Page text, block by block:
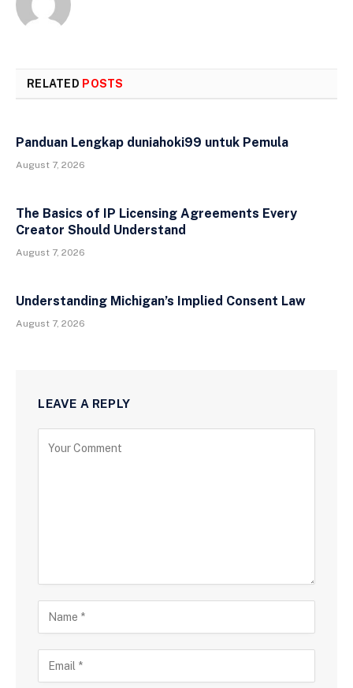
RELATED POSTS
Panduan Lengkap duniahoki99 untuk Pemula
August 7, 2026
The Basics of IP Licensing Agreements Every
Creator Should Understand
August 7, 2026
Understanding Michigan’s Implied Consent Law
August 7, 2026
LEAVE A REPLY